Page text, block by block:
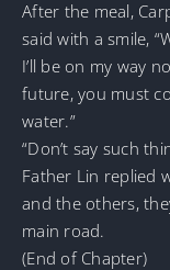
After the meal,
said with a smile,
I’ll be on my way
future, you must
water.”
“Don’t say such
Father Lin replied
and the others,
main road.
(End of Chapter)